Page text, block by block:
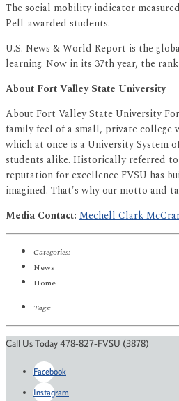
The social mobility indicator
Pell-awarded students.
U.S. News & World Report is the
learning. Now in its 37th year, the
About Fort Valley State University
About Fort Valley State University
family feel of a small, private college
which at once is a University System
students alike. Historically referred
reputation for excellence FVSU has
imagined. That's why our motto and
Media Contact: Mechell Clark
Categories:
News
Home
Tags:
Call Us Today 478-827-FVSU (3878)
Facebook
Instagram